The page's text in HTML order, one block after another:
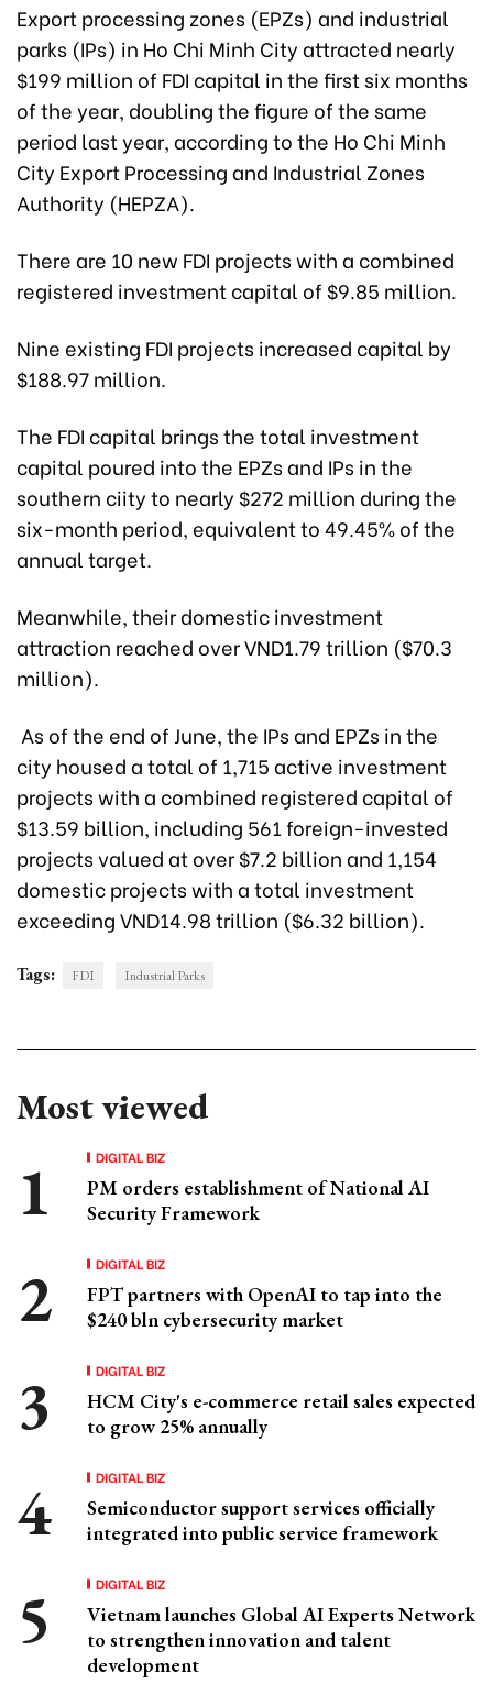
Export processing zones (EPZs) and industrial
parks (IPs) in Ho Chi Minh City attracted nearly
$199 million of FDI capital in the first six months
of the year, doubling the figure of the same
period last year, according to the Ho Chi Minh
City Export Processing and Industrial Zones
Authority (HEPZA).
There are 10 new FDI projects with a combined
registered investment capital of $9.85 million.
Nine existing FDI projects increased capital by
$188.97 million.
The FDI capital brings the total investment
capital poured into the EPZs and IPs in the
southern ciity to nearly $272 million during the
six-month period, equivalent to 49.45% of the
annual target.
Meanwhile, their domestic investment
attraction reached over VND1.79 trillion ($70.3
million).
As of the end of June, the IPs and EPZs in the
city housed a total of 1,715 active investment
projects with a combined registered capital of
$13.59 billion, including 561 foreign-invested
projects valued at over $7.2 billion and 1,154
domestic projects with a total investment
exceeding VND14.98 trillion ($6.32 billion).
Tags: FDI Industrial Parks
Most viewed
DIGITAL BIZ
PM orders establishment of National AI
Security Framework
DIGITAL BIZ
FPT partners with OpenAI to tap into the
$240 bln cybersecurity market
DIGITAL BIZ
HCM City's e-commerce retail sales expected
to grow 25% annually
DIGITAL BIZ
Semiconductor support services officially
integrated into public service framework
DIGITAL BIZ
Vietnam launches Global AI Experts Network
to strengthen innovation and talent
development